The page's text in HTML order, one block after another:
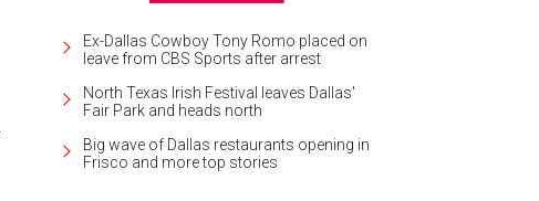
Ex-Dallas Cowboy Tony Romo placed on
leave from CBS Sports after arrest
North Texas Irish Festival leaves Dallas'
Fair Park and heads north
Big wave of Dallas restaurants opening in
Frisco and more top stories